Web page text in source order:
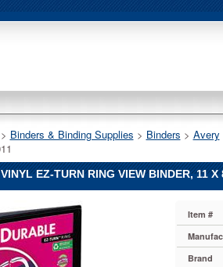
> Binders & Binding Supplies > Binders > Avery
EZ-TURN RING VIEW BINDER, 11
Item #
Brand